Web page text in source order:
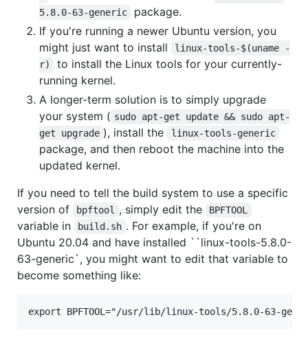
5.8.0-63-generic
package.
If you're running a newer Ubuntu version, you
might just want to install
linux-tools-$(uname -
r)
to install the Linux tools for your currently-
running kernel.
A longer-term solution is to simply upgrade
your system ( sudo apt-get update && sudo apt-
get upgrade ), install the linux-tools-generic
package, and then reboot the machine into the
updated kernel.
If you need to tell the build system to use a specific
version of
bpftool , simply edit the BPFTOOL
variable in build.sh . For example, if you're on
Ubuntu 20.04 and have installed ``linux-tools-5.8.0-
63-generic`, you might want to edit that variable to
become something like: